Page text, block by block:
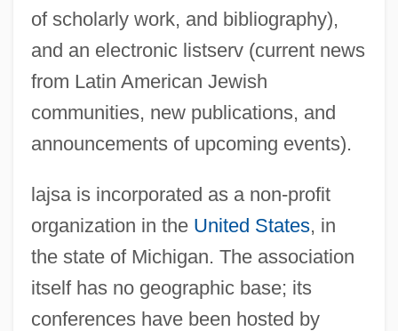
of scholarly work, and bibliography),
and an electronic listserv (current news
from Latin American Jewish
communities, new publications, and
announcements of upcoming events).
lajsa is incorporated as a non-profit
organization in the United States, in
the state of Michigan. The association
itself has no geographic base; its
conferences have been hosted by